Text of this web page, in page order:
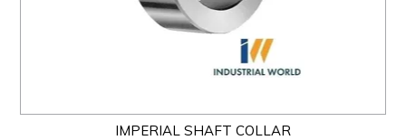
IMPERIAL SHAFT COLLAR